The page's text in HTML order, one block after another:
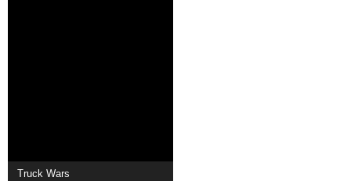
Truck Wars